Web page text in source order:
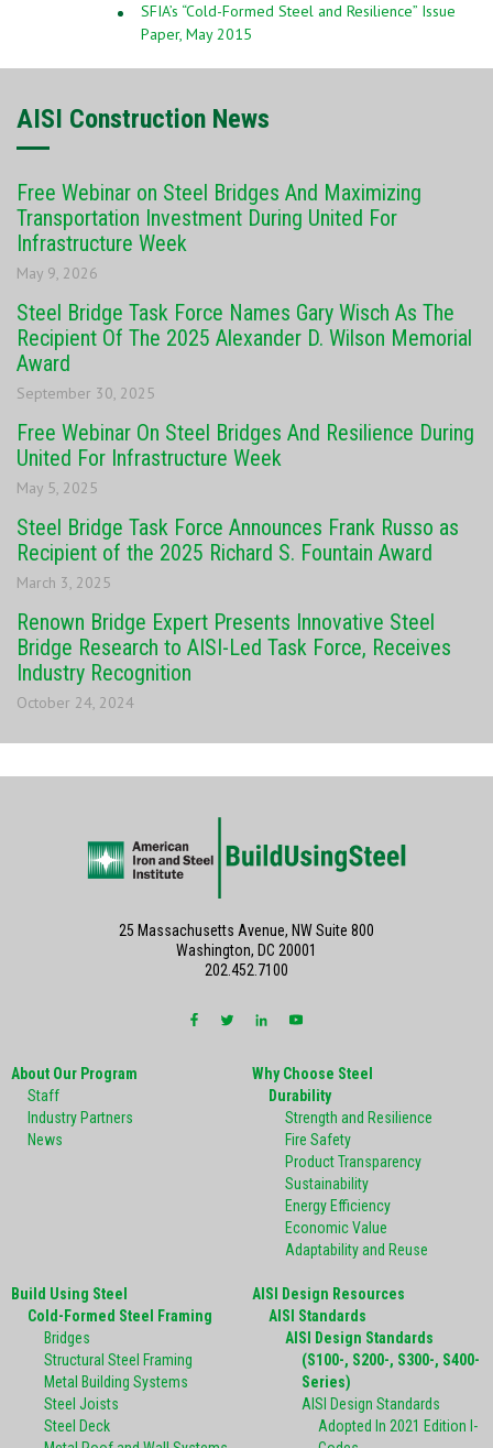
SFIA’s “Cold-Formed Steel and Resilience” Issue
Paper, May 2015
AISI Construction News
Free Webinar on Steel Bridges And Maximizing
Transportation Investment During United For
Infrastructure Week
May 9, 2026
Steel Bridge Task Force Names Gary Wisch As The
Recipient Of The 2025 Alexander D. Wilson Memorial
Award
September 30, 2025
Free Webinar On Steel Bridges And Resilience During
United For Infrastructure Week
May 5, 2025
Steel Bridge Task Force Announces Frank Russo as
Recipient of the 2025 Richard S. Fountain Award
March 3, 2025
Renown Bridge Expert Presents Innovative Steel
Bridge Research to AISI-Led Task Force, Receives
Industry Recognition
October 24, 2024
About Our Program
Staff
Industry Partners
News
Why Choose Steel
Durability
Strength and Resilience
Fire Safety
Product Transparency
Sustainability
Energy Efficiency
Economic Value
Adaptability and Reuse
Build Using Steel
Cold-Formed Steel Framing
Bridges
Structural Steel Framing
Metal Building Systems
Steel Joists
Steel Deck
AISI Design Resources
AISI Standards
AISI Design Standards
(S100-, S200-, S300-, S400-
Series)
AISI Design Standards
Adopted In 2021 Edition I-
25 Massachusetts Avenue, NW Suite 800
Washington, DC 20001
202.452.7100